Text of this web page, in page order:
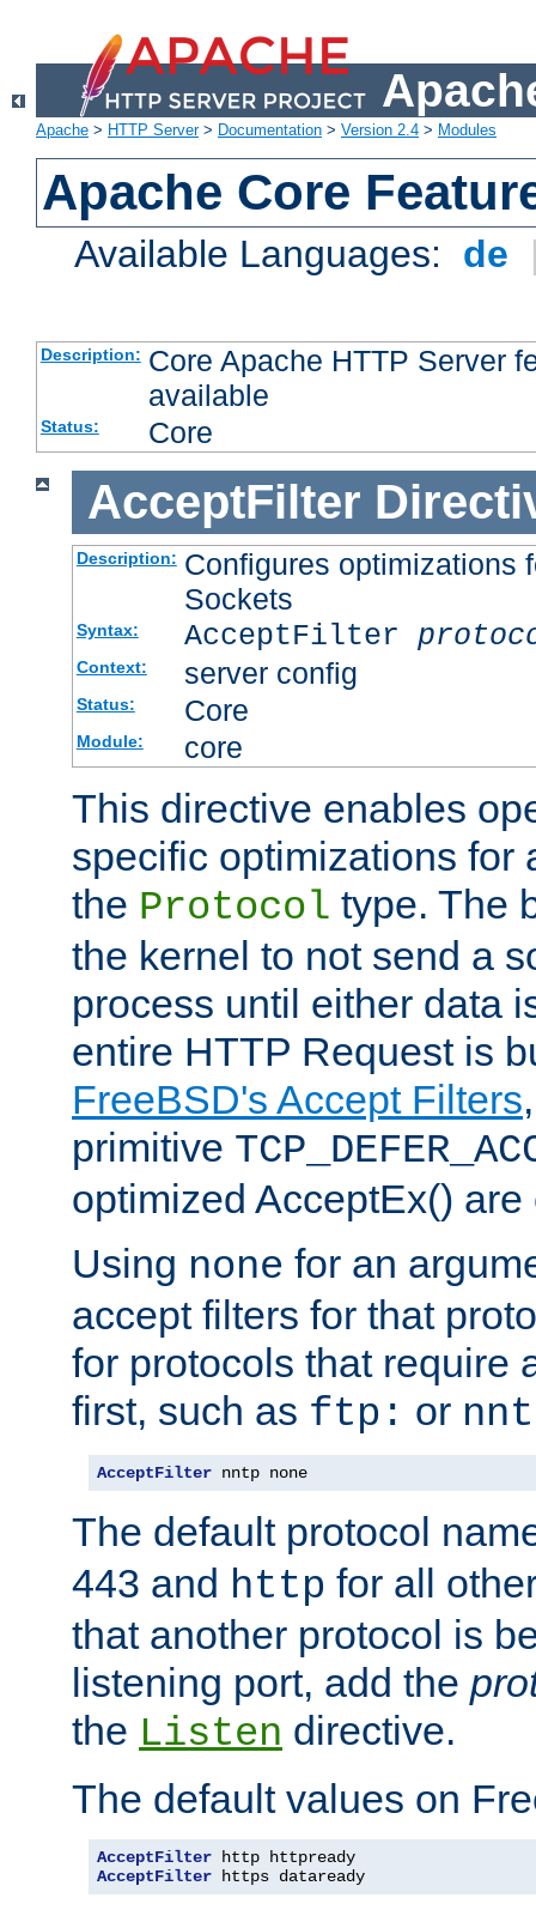
Apache > HTTP Server> Documentation > Version 2.4 > Modules
Apache Core
Available Languages: de
Description: Core Apache HTTP Server
available
Status: Core
AcceptFilter
Description: Configures optimizations
Sockets
Syntax: AcceptFilter
Context: server config
Status: Core
Module: core
This directive enables
specific optimizations for
the Protocol type. The
the kernel to not send a
process until either data
entire HTTP Request is
FreeBSD's Accept Filters
primitive
optimized AcceptEx()
Using none for an
accept filters for that
for protocols that require
first, such as ftp: or
AcceptFilter nntp none
The default protocol
443 and http for all
that another protocol is
listening port, add the
the Listen directive.
The default values on
AcceptFilter
AcceptFilter https dataready